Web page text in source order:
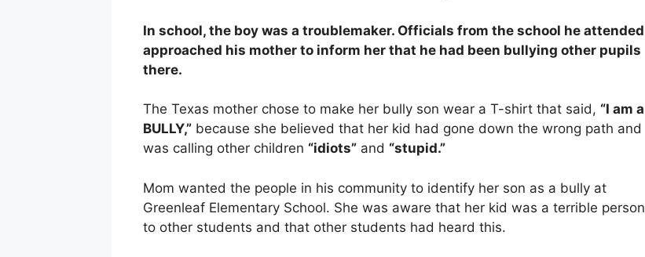
In school, the boy was a troublemaker. Officials from the school he attended
approached his mother to inform her that he had been bullying other pupils
there.
The Texas mother chose to make her bully son wear a T-shirt that said, “I am a
BULLY,” because she believed that her kid had gone down the wrong path and
was calling other children “idiots” and “stupid.”
Mom wanted the people in his community to identify her son as a bully at
Greenleaf Elementary School. She was aware that her kid was a terrible person
to other students and that other students had heard this.